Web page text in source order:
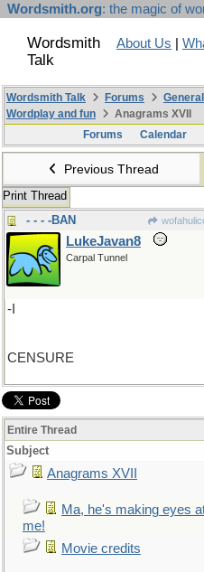
Wordsmith.org: the magic of
Wordsmith
Talk
About Us
Wordsmith Talk Forums
Wordplay and fun
Anagrams XVII
Forums
Calendar
Previous Thread
Print Thread
- - - -BAN
LukeJavan8
Carpal Tunnel
-I
CENSURE
Entire Thread
Subject
Anagrams XVII
Ma, he's making eyes
me!
Movie credits